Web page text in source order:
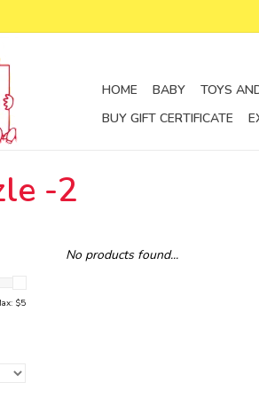
HOME BABY TOYS
BUY GIFT CERTIFICATE
-2
$5
No products found...